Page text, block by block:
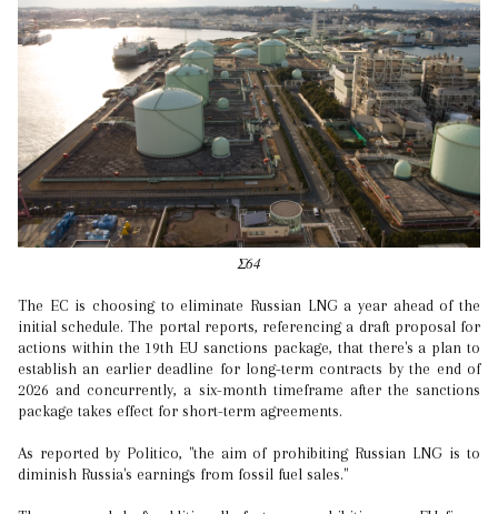
Σ64
The EC is choosing to eliminate Russian LNG a year ahead of the
initial schedule. The portal reports, referencing a draft proposal for
actions within the 19th EU sanctions package, that there's a plan to
establish an earlier deadline for long-term contracts by the end of
2026 and concurrently, a six-month timeframe after the sanctions
package takes effect for short-term agreements.
As reported by Politico, "the aim of prohibiting Russian LNG is to
diminish Russia's earnings from fossil fuel sales."